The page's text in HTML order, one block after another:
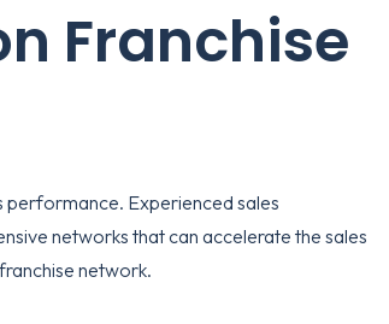
Franchise
performance. Experienced sales
networks that can accelerate the sales
network.